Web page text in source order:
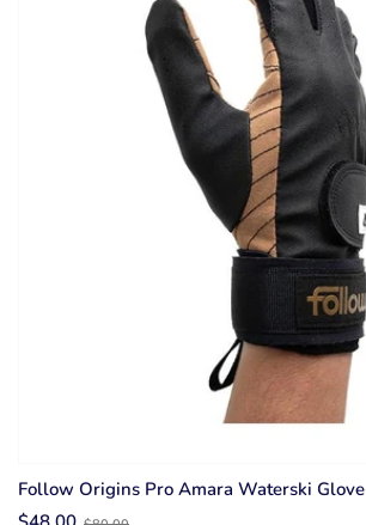
Follow Origins Pro Amara Waterski Glove
Old